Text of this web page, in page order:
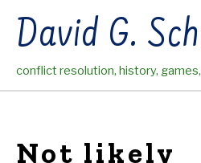
contentDavid G.
conflict resolution, history,
Not likely